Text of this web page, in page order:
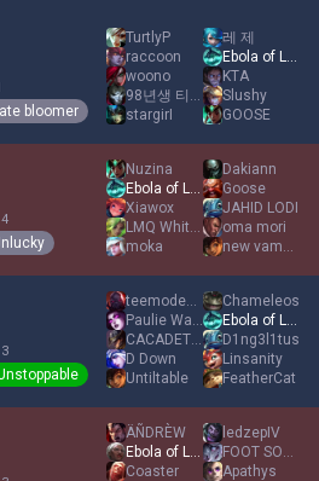
bloomer
TurtlyP
raccoon
woono
98년생 티모장인
stargirI
레 제
Ebola of League
KTA
Slushy
GOOSE
Nuzina
Ebola of League
Xiawox
LMQ Whiteshadow1
moka
Dakiann
Goose
JAHID LODI
oma mori
new vampire0987
teemodemongod
Paulie Walnuts
CACADETRUIRE
D Down
Untiltable
Chameleos
Ebola of League
D1ng3l1tus
Linsanity
FeatherCat
ÄÑDRÈW
Ebola of League
Coaster
ledzepIV
FOOT SOLDIER
Apathys